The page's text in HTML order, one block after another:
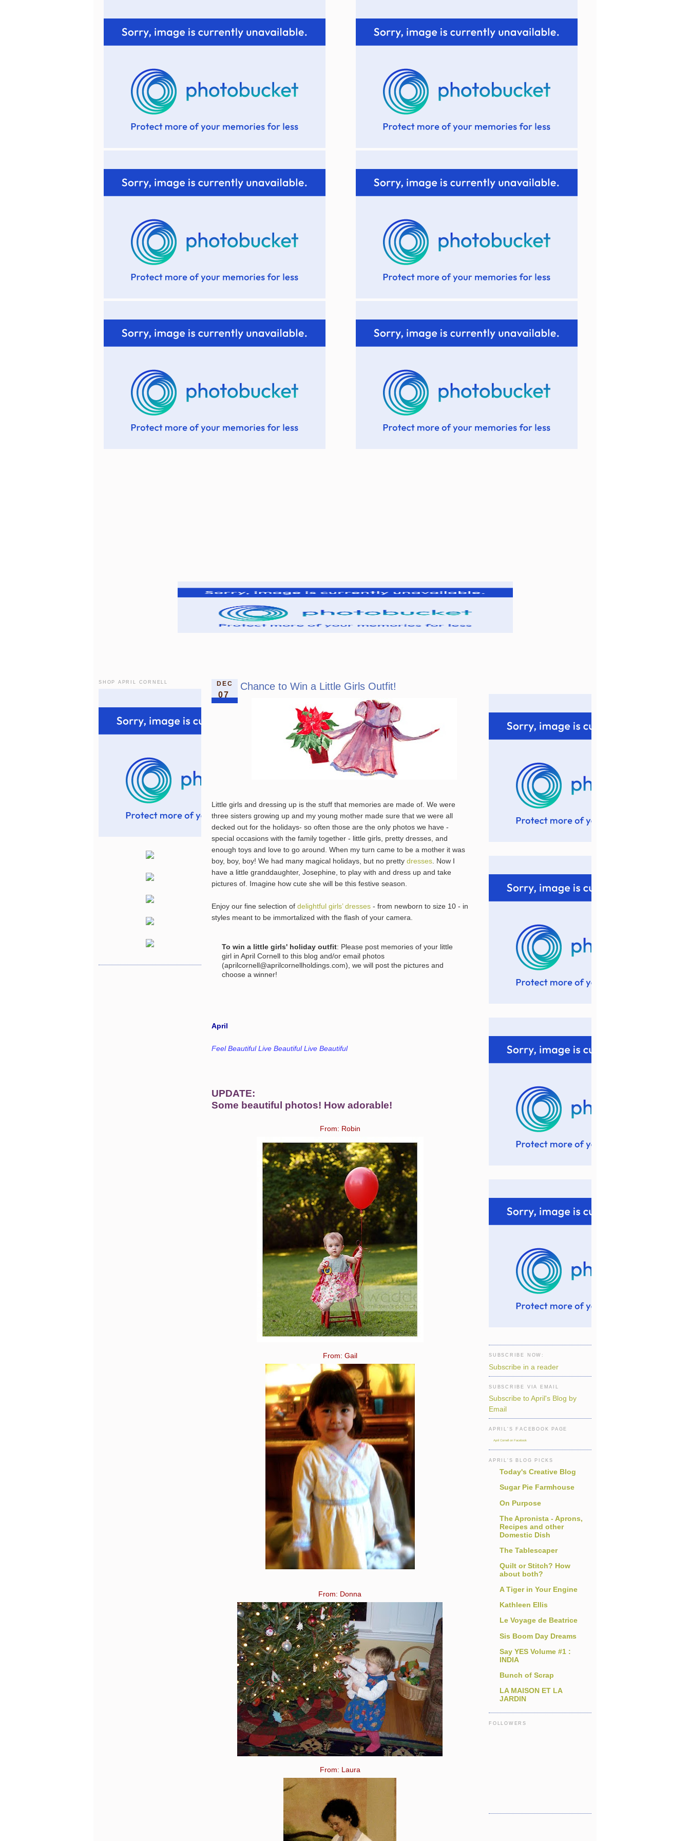
SHOP APRIL CORNELL DEC
07
Chance to Win a Little Girls Outfit!
Little girls and dressing up is the stuff that memories are made of. We were
three sisters growing up and my young mother made sure that we were all
decked out for the holidays- so often those are the only photos we have -
special occasions with the family together - little girls, pretty dresses, and
enough toys and love to go around. When my turn came to be a mother it was
boy, boy, boy! We had many magical holidays, but no pretty dresses. Now I
have a little granddaughter, Josephine, to play with and dress up and take
pictures of. Imagine how cute she will be this festive season.
Enjoy our fine selection of delightful girls’ dresses - from newborn to size 10 - in
styles meant to be immortalized with the flash of your camera.
To win a little girls' holiday outfit: Please post memories of your little
girl in April Cornell to this blog and/or email photos
(aprilcornell@aprilcornellholdings.com), we will post the pictures and
choose a winner!
April
Feel Beautiful Live Beautiful Live Beautiful
UPDATE:
Some beautiful photos! How adorable!
From: Robin
From: Gail
From: Donna
From: Laura
SUBSCRIBE NOW:
Subscribe in a reader
SUBSCRIBE VIA EMAIL
Subscribe to April's Blog by
Email
APRIL'S FACEBOOK PAGE
April Cornell on Facebook
APRIL'S BLOG PICKS
Today's Creative Blog
Sugar Pie Farmhouse
On Purpose
The Apronista - Aprons,
Recipes and other
Domestic Dish
The Tablescaper
Quilt or Stitch? How
about both?
A Tiger in Your Engine
Kathleen Ellis
Le Voyage de Beatrice
Sis Boom Day Dreams
Say YES Volume #1 :
INDIA
Bunch of Scrap
LA MAISON ET LA
JARDIN
FOLLOWERS